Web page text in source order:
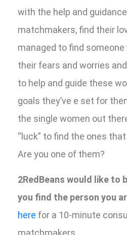
with the help and
matchmakers, find their
managed to find
their fears and worries
to help and guide these
goals they’ve e set for
the single women out
“luck” to find the ones
Are you one of them?
2RedBeans would like to
you find the person you
here for a 10-minute